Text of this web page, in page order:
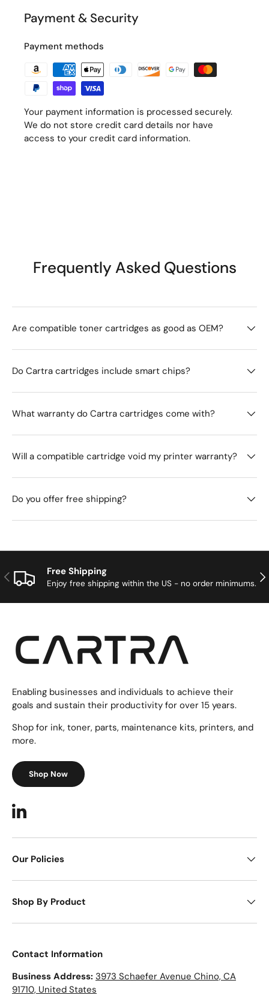
Payment & Security
Payment methods
Your payment information is processed securely.
We do not store credit card details nor have
access to your credit card information.
Frequently Asked Questions
Are compatible toner cartridges as good as OEM?
Do Cartra cartridges include smart chips?
What warranty do Cartra cartridges come with?
Will a compatible cartridge void my printer warranty?
Do you offer free shipping?
Previous Free Shipping
Enjoy free shipping within the US - no order minimums.
Enabling businesses and individuals to achieve their
goals and sustain their productivity for over 15 years.
Shop for ink, toner, parts, maintenance kits, printers, and
more.
Shop Now
LinkedIn
Our Policies
Shop By Product
Contact Information
Business Address: 3973 Schaefer Avenue Chino, CA
91710, United States